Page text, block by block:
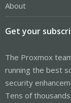
About
Get your
The Proxmox
running the best
security
Tens of